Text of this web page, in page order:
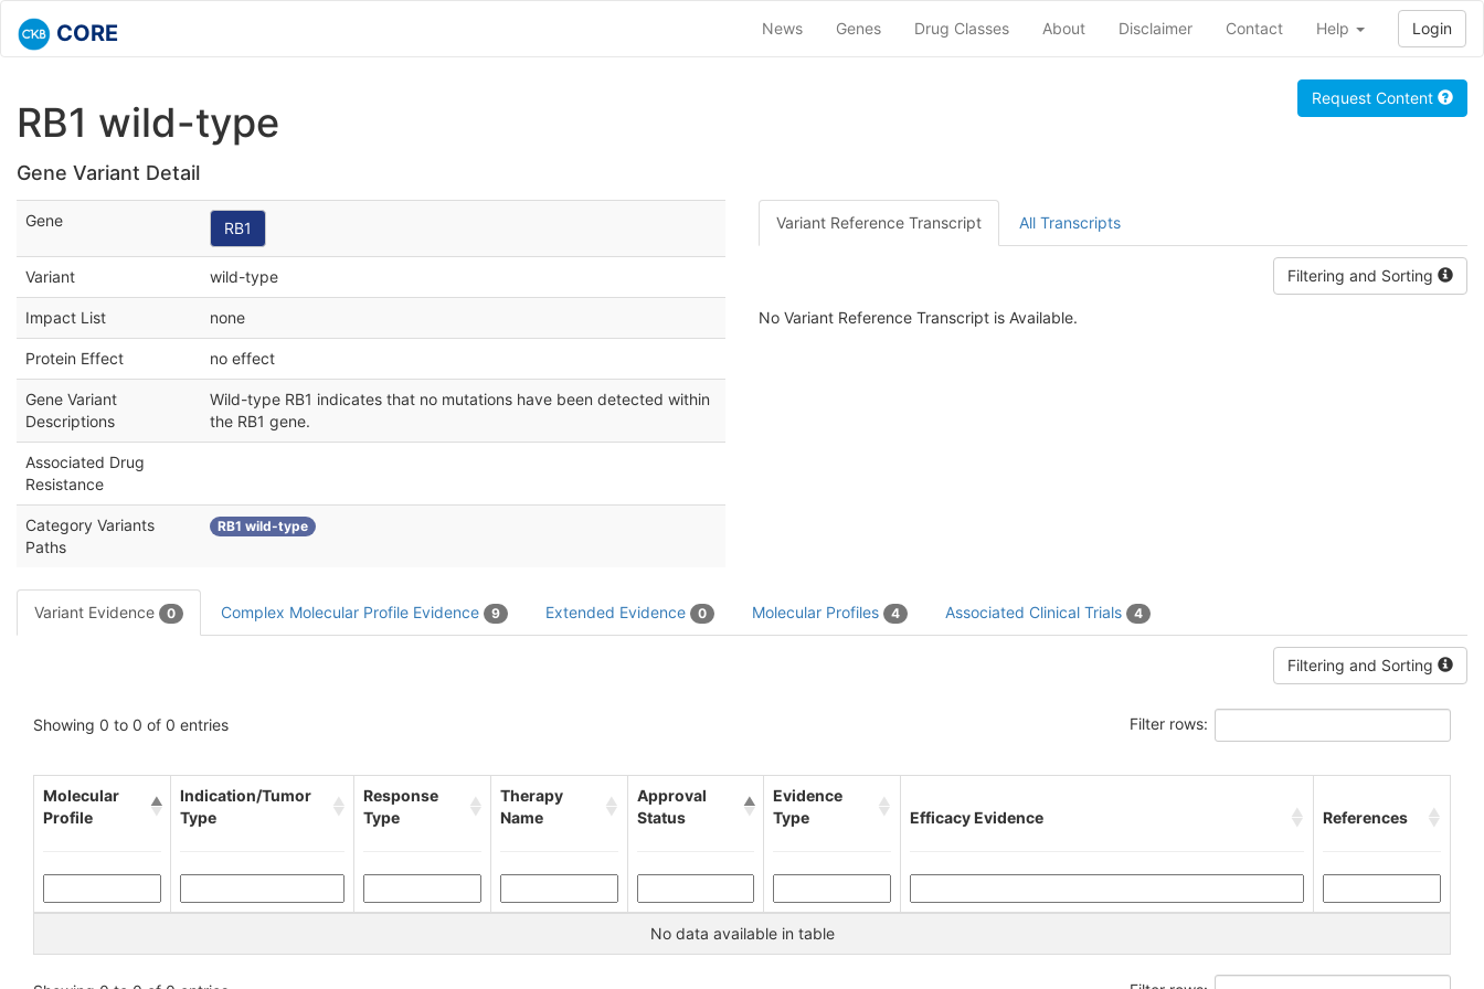
CORE News Genes Drug Classes About Disclaimer Contact Help Login
RB1 wild-type
Gene Variant Detail
Request Content
Gene RB1
Variant wild-type
Impact List none
Protein Effect no effect
Gene Variant
Descriptions
Wild-type RB1 indicates that no mutations have been detected within
the RB1 gene.
Associated Drug
Resistance
Category Variants
Paths
RB1 wild-type
Variant Reference Transcript All Transcripts
Filtering and Sorting
No Variant Reference Transcript is Available.
Variant Evidence 0 Complex Molecular Profile Evidence 9 Extended Evidence 0 Molecular Profiles 4 Associated Clinical Trials 4
Filtering and Sorting
Showing 0 to 0 of 0 entries Filter rows:
Molecular
Profile
Indication/Tumor
Type
Response
Type
Therapy
Name
Approval
Status
Evidence
Type
Efficacy Evidence References
No data available in table